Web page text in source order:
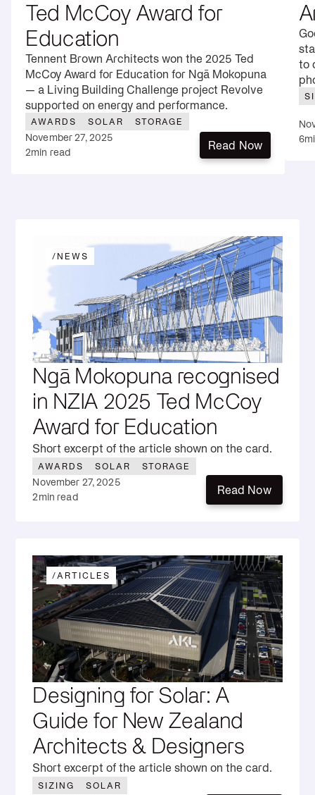
Ted McCoy Award for
Education
Tennent Brown Architects won the 2025 Ted
McCoy Award for Education for Ngā Mokopuna
— a Living Building Challenge project Revolve
supported on energy and performance.
AWARDS SOLAR STORAGE
November 27, 2025
2min read
Read Now
Read Now
to
6
/ NEWS
Ngā Mokopuna recognised
in NZIA 2025 Ted McCoy
Award for Education
Short excerpt of the article shown on the card.
AWARDS SOLAR STORAGE
November 27, 2025
2min read
Read Now
Read Now
/ARTICLES
Designing for Solar: A
Guide for New Zealand
Architects & Designers
Short excerpt of the article shown on the card.
SIZING SOLAR